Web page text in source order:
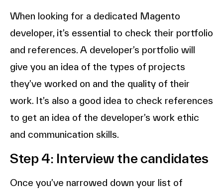
When looking for a dedicated Magento
developer, it’s essential to check their portfolio
and references. A developer’s portfolio will
give you an idea of the types of projects
they’ve worked on and the quality of their
work. It’s also a good idea to check references
to get an idea of the developer’s work ethic
and communication skills.
Step 4: Interview the candidates
Once you’ve narrowed down your list of